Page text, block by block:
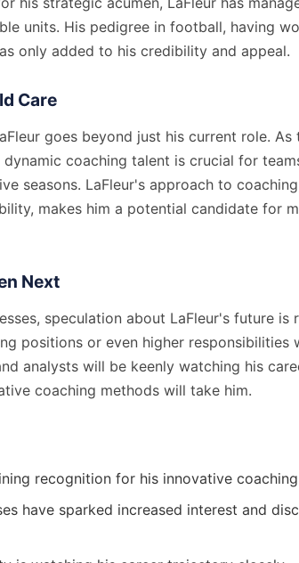
units. His pedigree in football, having
only added to his credibility and appeal.
Care
goes beyond just his current role. As
dynamic coaching talent is crucial for
seasons. LaFleur's approach to
makes him a potential candidate for
Next
speculation about LaFleur's future is
positions or even higher responsibilities
analysts will be keenly watching his
coaching methods will take him.
recognition for his innovative
have sparked increased interest and